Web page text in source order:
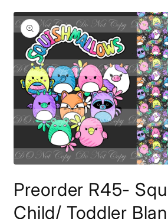
Skip to
product
information
1
in
modal
Preorder R45-
Child/ Toddler